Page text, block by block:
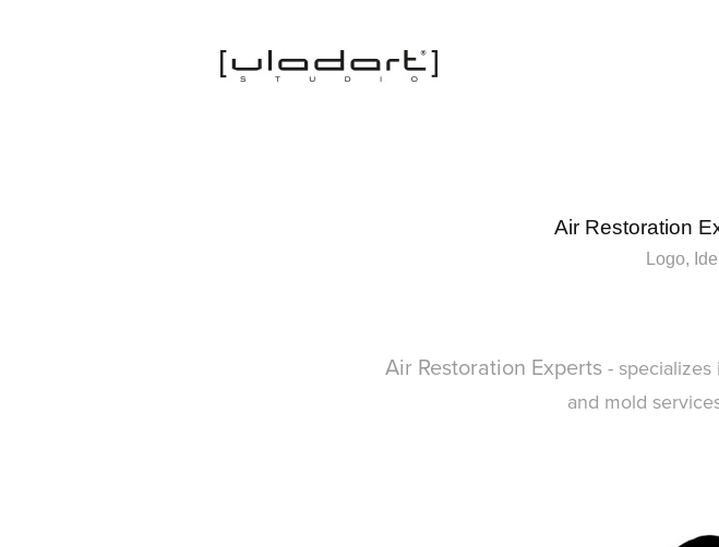
Air Restoration
Logo,
Air Restoration Experts -
and mold